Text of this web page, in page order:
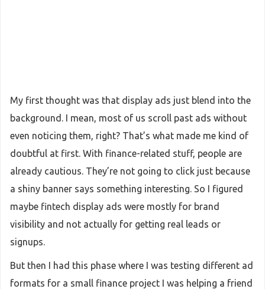
My first thought was that display ads just blend into the
background. I mean, most of us scroll past ads without
even noticing them, right? That’s what made me kind of
doubtful at first. With finance-related stuff, people are
already cautious. They’re not going to click just because
a shiny banner says something interesting. So I figured
maybe fintech display ads were mostly for brand
visibility and not actually for getting real leads or
signups.
But then I had this phase where I was testing different ad
formats for a small finance project I was helping a friend